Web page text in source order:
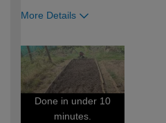
More Details
expertise?
Done in under 10
minutes.